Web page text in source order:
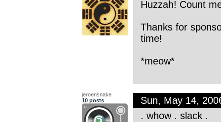
Huzzah! Count
Thanks for
time!
*meow*
jeroensnake
10 posts
Sun, May 14,
. whow . slack .